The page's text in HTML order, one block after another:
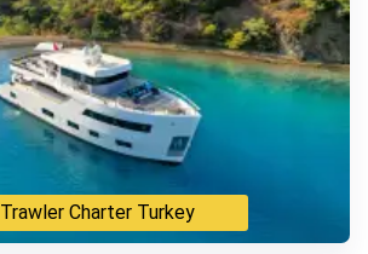
Trawler Charter Turkey